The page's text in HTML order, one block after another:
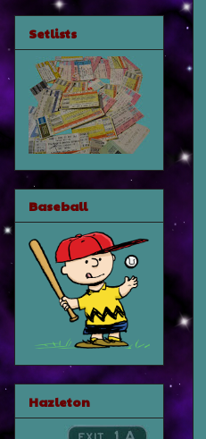
Setlists
Baseball
Hazleton